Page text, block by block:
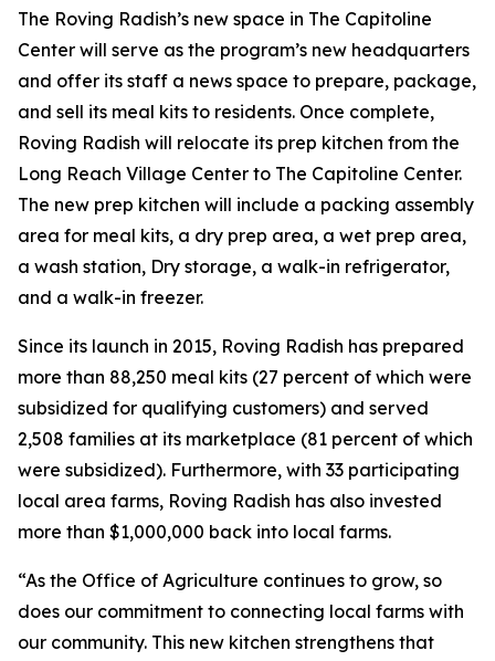
The Roving Radish’s new space in The Capitoline
Center will serve as the program’s new headquarters
and offer its staff a news space to prepare, package,
and sell its meal kits to residents. Once complete,
Roving Radish will relocate its prep kitchen from the
Long Reach Village Center to The Capitoline Center.
The new prep kitchen will include a packing assembly
area for meal kits, a dry prep area, a wet prep area,
a wash station, Dry storage, a walk-in refrigerator,
and a walk-in freezer.
Since its launch in 2015, Roving Radish has prepared
more than 88,250 meal kits (27 percent of which were
subsidized for qualifying customers) and served
2,508 families at its marketplace (81 percent of which
were subsidized). Furthermore, with 33 participating
local area farms, Roving Radish has also invested
more than $1,000,000 back into local farms.
“As the Office of Agriculture continues to grow, so
does our commitment to connecting local farms with
our community. This new kitchen strengthens that